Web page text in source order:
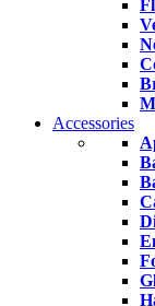
Accessories